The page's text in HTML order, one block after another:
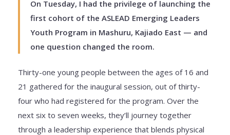
On Tuesday, I had the privilege of launching the
first cohort of the ASLEAD Emerging Leaders
Youth Program in Mashuru, Kajiado East — and
one question changed the room.
Thirty-one young people between the ages of 16 and
21 gathered for the inaugural session, out of thirty-
four who had registered for the program. Over the
next six to seven weeks, they’ll journey together
through a leadership experience that blends physical